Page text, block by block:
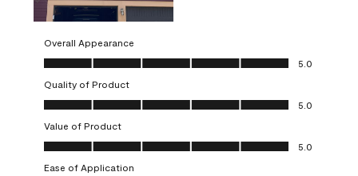
Overall Appearance
Overall Appearance, 5.0 out of 5
5.0
Quality of Product
Quality of Product, 5.0 out of 5
5.0
Value of Product
Value of Product, 5.0 out of 5
5.0
Ease of Application